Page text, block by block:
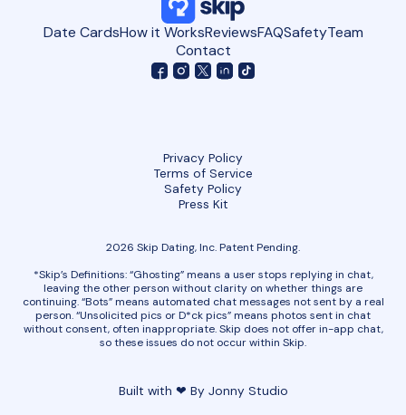
Date CardsHow it WorksReviewsFAQSafetyTeam
Contact
2026 Skip Dating, Inc. Patent Pending.
*Skip’s Definitions: “Ghosting” means a user stops replying in chat,
leaving the other person without clarity on whether things are
continuing. “Bots” means automated chat messages not sent by a real
person. “Unsolicited pics or D*ck pics” means photos sent in chat
without consent, often inappropriate. Skip does not offer in-app chat,
so these issues do not occur within Skip.
Privacy Policy
Terms of Service
Safety Policy
Press Kit
Built with ❤ By Jonny Studio